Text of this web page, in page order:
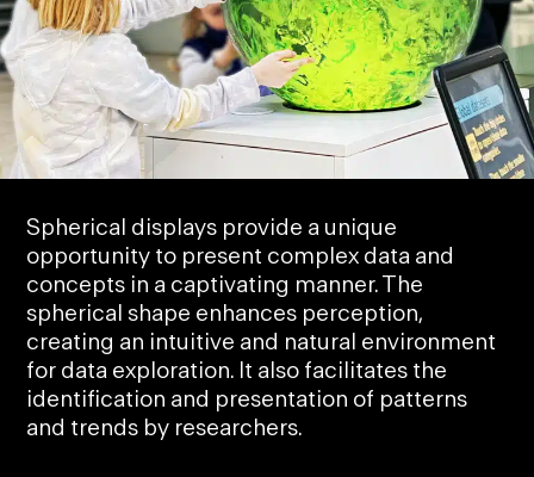
Spherical displays provide a unique
opportunity to present complex data and
concepts in a captivating manner. The
spherical shape enhances perception,
creating an intuitive and natural environment
for data exploration. It also facilitates the
identification and presentation of patterns
and trends by researchers.